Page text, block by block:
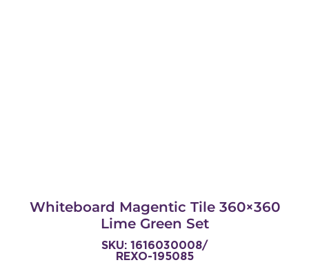
Whiteboard Magentic Tile 360×360
Lime Green Set
SKU: 1616030008/
REXO-195085